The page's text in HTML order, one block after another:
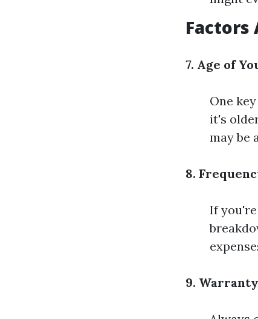
Factors
7. Age of
One
it's
may be
8.
If
9.